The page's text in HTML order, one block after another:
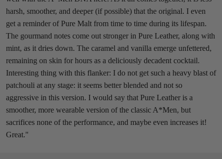
harsh, smoother, and deeper (if possible) that the original. I even
get a reminder of Pure Malt from time to time during its lifespan.
The gourmand notes come out stronger in Pure Leather, along with
mint, as it dries down. The caramel and vanilla emerge unfettered,
remaining on skin for hours as a deliciously decadent cocktail.
Interesting thing with this flanker: I do not get such a heavy blast of
patchouli at any stage: it seems better blended and not so
aggressive in this version. I would say that Pure Leather is a
smoother, more wearable version of the classic A*Men, but
sacrifices none of the performance, and maybe even increases it!
Great."